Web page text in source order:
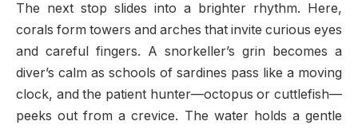
The next stop slides into a brighter rhythm. Here,
corals form towers and arches that invite curious eyes
and careful fingers. A snorkeller’s grin becomes a
diver’s calm as schools of sardines pass like a moving
clock, and the patient hunter—octopus or cuttlefish—
peeks out from a crevice. The water holds a gentle